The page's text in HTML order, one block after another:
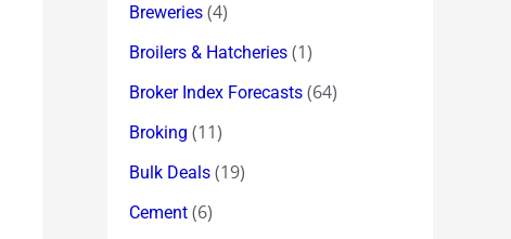
Breweries (4)
Broilers & Hatcheries (1)
Broker Index Forecasts (64)
Broking (11)
Bulk Deals (19)
Cement (6)